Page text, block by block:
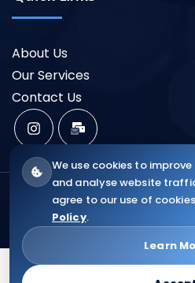
We use cookies to
and analyse website
agree to our use of
Policy.
Learn
About Us
Our Services
Contact Us
Copyright ©2025 VR